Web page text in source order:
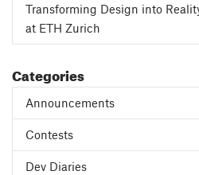
Transforming Design into
at ETH Zurich
Categories
Announcements
Contests
Dev Diaries